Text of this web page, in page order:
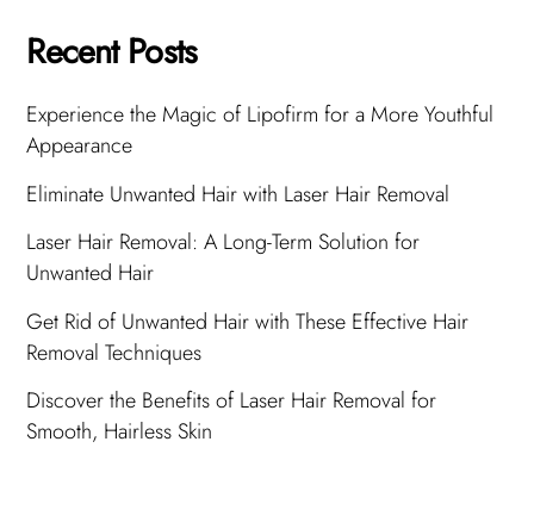
Recent Posts
Experience the Magic of Lipofirm for a More Youthful
Appearance
Eliminate Unwanted Hair with Laser Hair Removal
Laser Hair Removal: A Long-Term Solution for
Unwanted Hair
Get Rid of Unwanted Hair with These Effective Hair
Removal Techniques
Discover the Benefits of Laser Hair Removal for
Smooth, Hairless Skin